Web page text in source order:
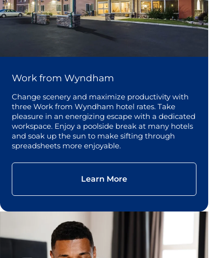
Work from Wyndham
Change scenery and maximize productivity with
three Work from Wyndham hotel rates. Take
pleasure in an energizing escape with a dedicated
workspace. Enjoy a poolside break at many hotels
and soak up the sun to make sifting through
spreadsheets more enjoyable.
Learn More